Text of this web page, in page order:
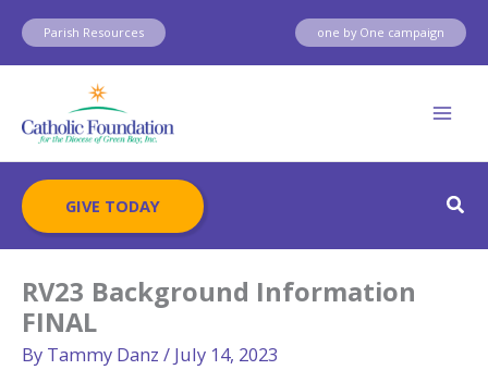
Skip
content
Parish Resources one by One campaign
GIVE TODAY
RV23 Background Information
FINAL
By Tammy Danz / July 14, 2023